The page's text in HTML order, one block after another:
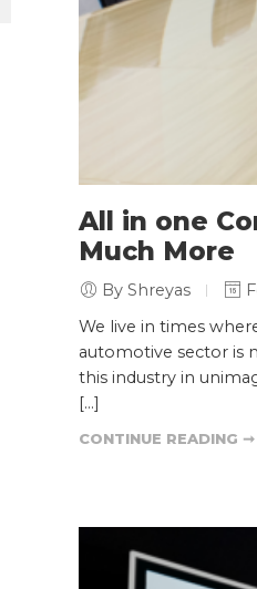
All in one
Much More
By Shreyas
We live in times
automotive sector is
this industry in
[…]
CONTINUE READING ➞